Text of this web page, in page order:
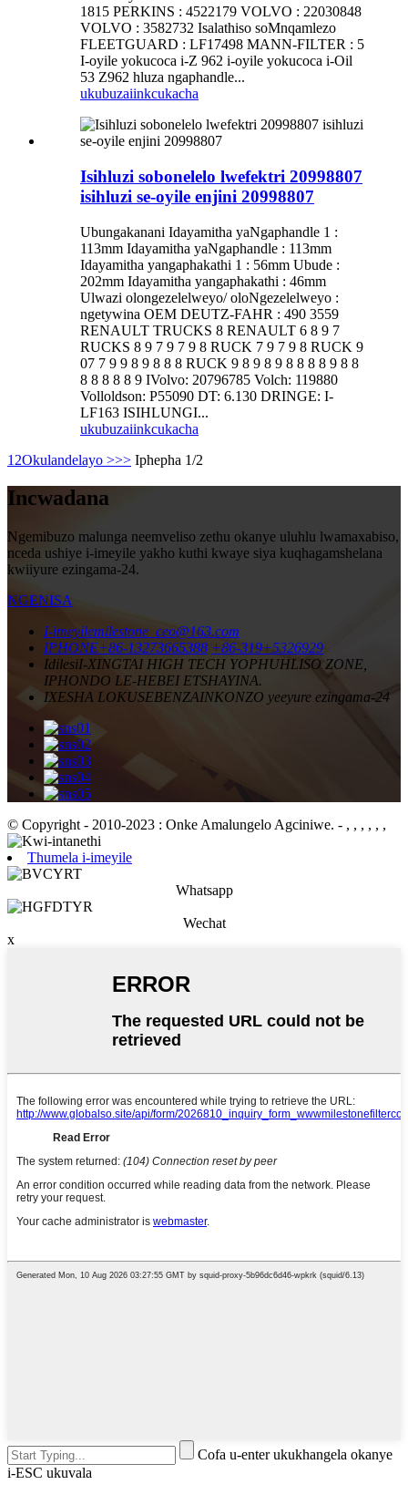
1815 PERKINS : 4522179 VOLVO : 22030848
VOLVO : 3582732 Isalathiso soMnqamlezo
FLEETGUARD : LF17498 MANN-FILTER : 5
I-oyile yokucoca i-Z 962 i-oyile yokucoca i-Oil
53 Z962 hluza ngaphandle...
ukubuzaiinkcukacha
Isihluzi sobonelelo lwefektri 20998807
isihluzi se-oyile enjini 20998807
Ubungakanani Idayamitha yaNgaphandle 1 :
113mm Idayamitha yaNgaphandle : 113mm
Idayamitha yangaphakathi 1 : 56mm Ubude :
202mm Idayamitha yangaphakathi : 46mm
Ulwazi olongezelelweyo/ oloNgezelelweyo :
ngetywina OEM DEUTZ-FAHR : 490 3559
RENAULT TRUCKS 8 RENAULT 6 8 9 7
RUCKS 8 9 7 9 7 9 8 RUCK 7 9 7 9 8 RUCK 9
07 7 9 9 8 9 8 8 8 RUCK 9 8 9 8 9 8 8 8 8 9 8 8
8 8 8 8 8 9 IVolvo: 20796785 Volch: 119880
Volloldson: P55090 DT: 6.130 DRINGE: I-
LF163 ISIHLUNGI...
ukubuzaiinkcukacha
1 2Okulandelayo >>> Iphepha 1/2
Incwadana
Ngemibuzo malunga neemveliso zethu okanye uluhlu lwamaxabiso,
nceda ushiye i-imeyile yakho kuthi kwaye siya kuqhagamshelana
kwiiyure ezingama-24.
NGENISA
I-imeyilemilestone_ceo@163.com
IPHONE+86-13273665388 +86-319+5326929
IdilesiI-XINGTAI HIGH TECH YOPHUHLISO ZONE,
IPHONDO LE-HEBEI ETSHAYINA.
IXESHA LOKUSEBENZAINKONZO yeeyure ezingama-24
© Copyright - 2010-2023 : Onke Amalungelo Agciniwe. - , , , , , ,
Thumela i-imeyile
Whatsapp
Wechat
x
Cofa u-enter ukukhangela okanye
i-ESC ukuvala